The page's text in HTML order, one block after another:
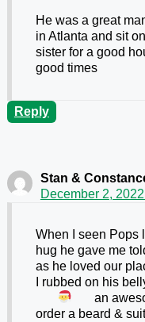
He was a great
in Atlanta and sit
sister for a good
good times
Reply
Stan &
December 2,
When I seen Pops
hug he gave me
as he loved our
I rubbed on his
an
order a beard &